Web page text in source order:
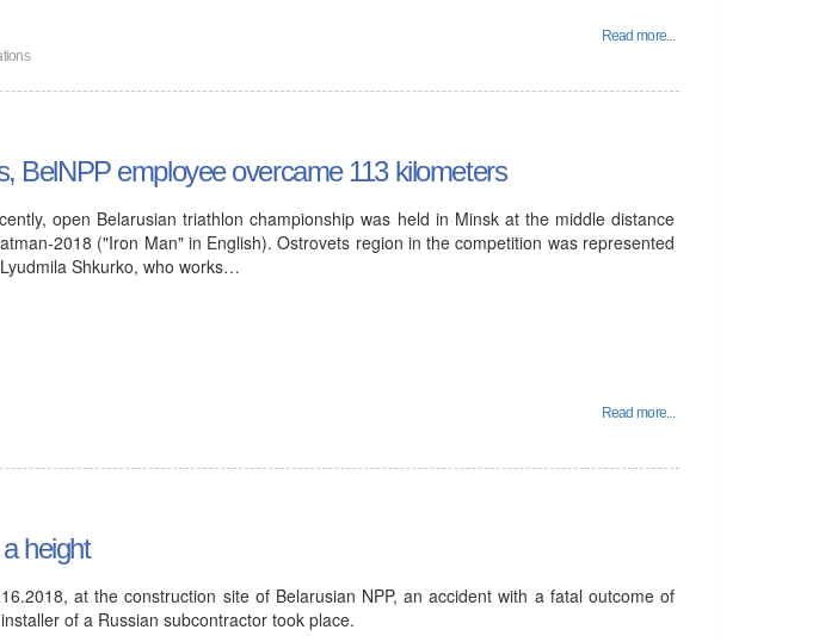
Read more...
BelNPP employee overcame 113 kilometers
open Belarusian triathlon championship was held in Minsk at the middle distance
2018 ("Iron Man" in English). Ostrovets region in the competition was represented
Shkurko, who works…
Read more...
height
at the construction site of Belarusian NPP, an accident with a fatal outcome of
of a Russian subcontractor took place.